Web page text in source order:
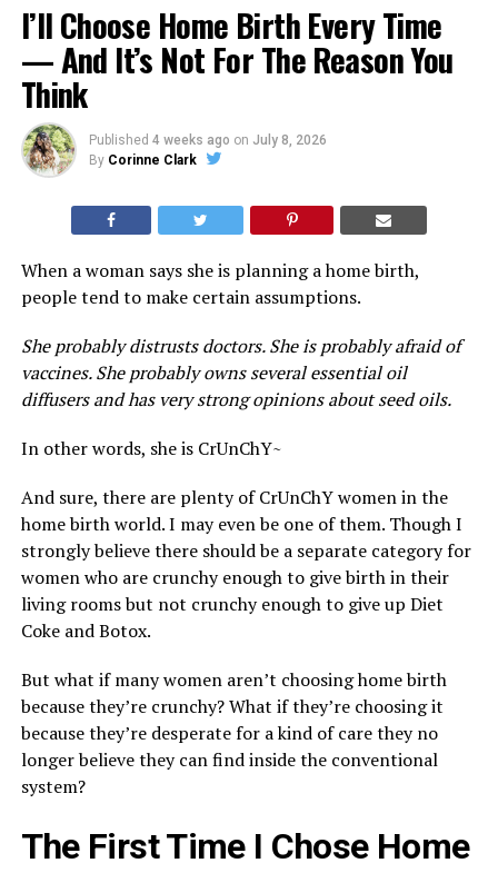
I’ll Choose Home Birth Every Time
— And It’s Not For The Reason You
Think
Published 4 weeks ago on July 8, 2026
By Corinne Clark
When a woman says she is planning a home birth,
people tend to make certain assumptions.
She probably distrusts doctors. She is probably afraid of
vaccines. She probably owns several essential oil
diffusers and has very strong opinions about seed oils.
In other words, she is CrUnChY~
And sure, there are plenty of CrUnChY women in the
home birth world. I may even be one of them. Though I
strongly believe there should be a separate category for
women who are crunchy enough to give birth in their
living rooms but not crunchy enough to give up Diet
Coke and Botox.
But what if many women aren’t choosing home birth
because they’re crunchy? What if they’re choosing it
because they’re desperate for a kind of care they no
longer believe they can find inside the conventional
system?
The First Time I Chose Home